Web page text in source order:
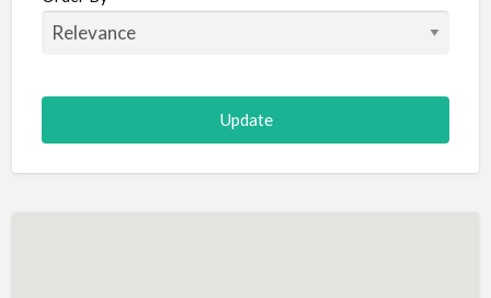
Allergist
Animal Hospital
Animation
Antiques